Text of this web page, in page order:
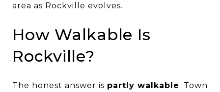
area as Rockville evolves.
How Walkable Is
Rockville?
The honest answer is partly walkable. Town